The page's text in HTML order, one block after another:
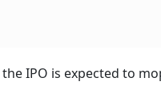
IPO is expected to